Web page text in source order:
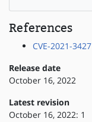
References
CVE-2021-3427
Release date
October 16, 2022
Latest revision
October 16, 2022: 1